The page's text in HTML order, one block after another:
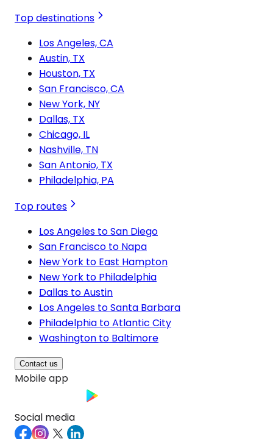
Top destinations
Los Angeles, CA
Austin, TX
Houston, TX
San Francisco, CA
New York, NY
Dallas, TX
Chicago, IL
Nashville, TN
San Antonio, TX
Philadelphia, PA
Top routes
Los Angeles to San Diego
San Francisco to Napa
New York to East Hampton
New York to Philadelphia
Dallas to Austin
Los Angeles to Santa Barbara
Philadelphia to Atlantic City
Washington to Baltimore
Contact us
Mobile app
Social media